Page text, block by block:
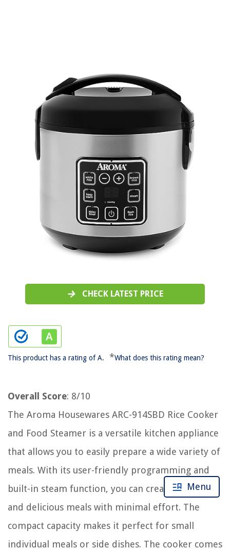
CHECK LATEST PRICE
This product has a rating of A. *What does this rating mean?
Overall Score: 8/10
The Aroma Housewares ARC-914SBD Rice Cooker
and Food Steamer is a versatile kitchen appliance
that allows you to easily prepare a wide variety of
meals. With its user-friendly programming and
built-in steam function, you can create nutritious
and delicious meals with minimal effort. The
compact capacity makes it perfect for small
individual meals or side dishes. The cooker comes
Menu